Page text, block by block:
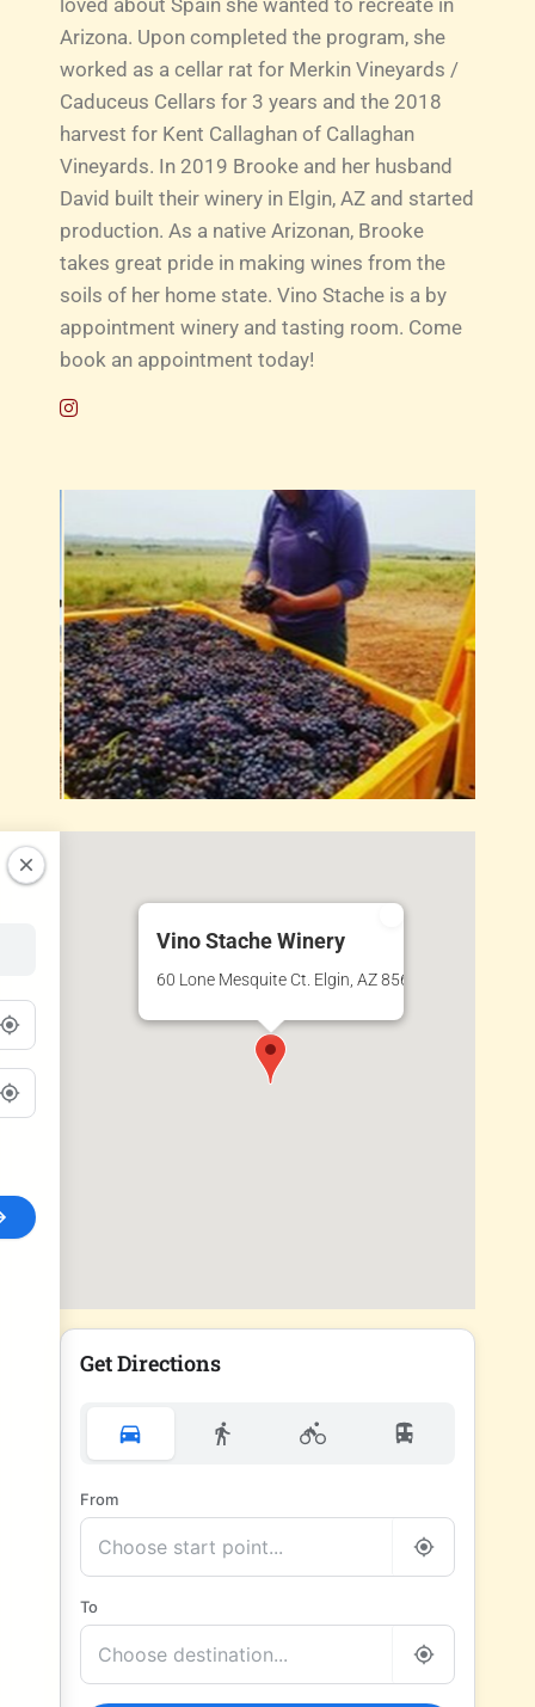
Arizona. Upon completed the program, she
worked as a cellar rat for Merkin Vineyards /
Caduceus Cellars for 3 years and the 2018
harvest for Kent Callaghan of Callaghan
Vineyards. In 2019 Brooke and her husband
David built their winery in Elgin, AZ and started
production. As a native Arizonan, Brooke
takes great pride in making wines from the
soils of her home state. Vino Stache is a by
appointment winery and tasting room. Come
book an appointment today!
Vino Stache Winery
60 Lone Mesquite Ct. Elgin, AZ 85611
Get Directions
From
To